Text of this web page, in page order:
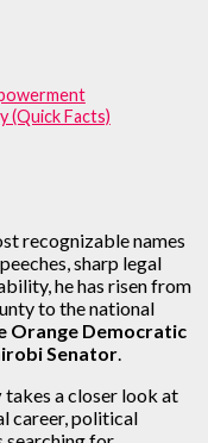
(Quick Facts)
recognizable names
sharp legal
he has risen from
to the national
Orange Democratic
Senator.
takes a closer look at
career, political